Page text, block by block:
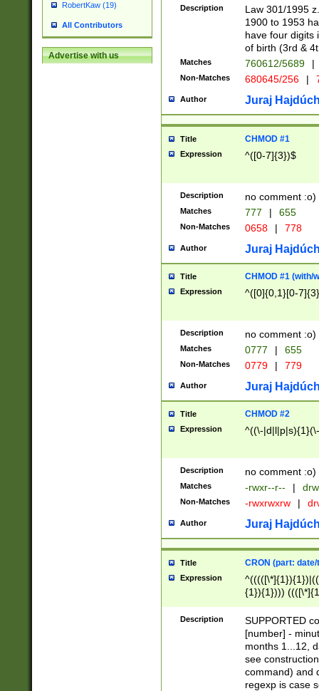
RobertKaw (19)
All Contributors
Advertise with us
1]{1}))/([0-
Description
Law 301/1995
1900 to 1953
have four digits
of birth (3rd &
Matches 760612/5689 |
Non-Matches 680645/256 |
Author Juraj
Title CHMOD #1
Expression ^([0-7]{3})$
Description no comment :o)
Matches 777 | 655
Non-Matches 0658 | 778
Author Juraj
Title CHMOD #1 (with/
Expression ^([0]{0,1}[0-
Description no comment :o)
Matches 0777 | 655
Non-Matches 0779 | 779
Author Juraj
Title CHMOD #2
Expression ^((\-
Description no comment :o)
Matches -rwxr--r-- |
Non-Matches -rwxrwxrw |
Author Juraj
Title CRON (part:
Expression
{1}){1})))
(([1-
{1}){1})))
([0-
{1})|((\*\/
Description
SUPPORTED
[number] -
months 1...12,
see
command) and
regexp is case